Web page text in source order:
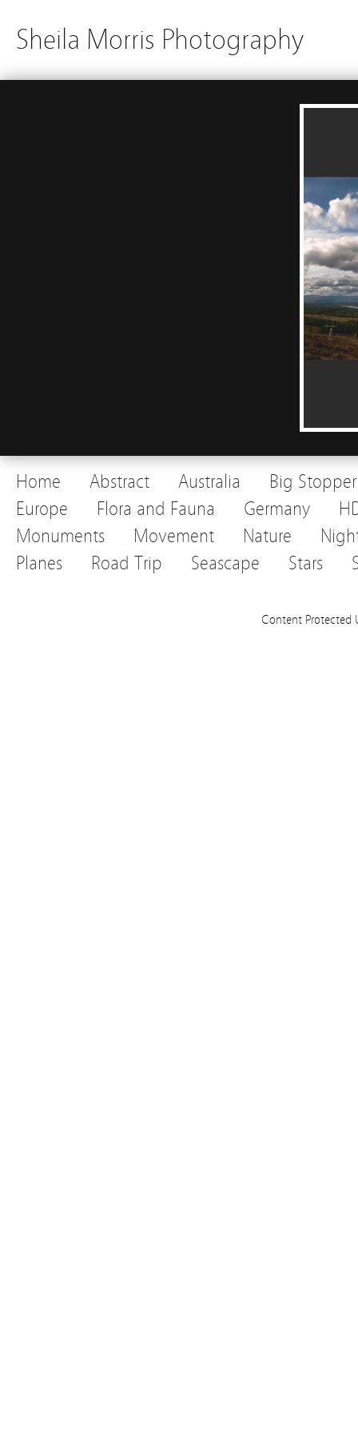
Sheila Morris Photography
Home Abstract Australia
Big Stopper
Europe
Flora and Fauna Germany
Monuments
Movement Nature
Planes
Road Trip Seascape Stars
Content Protected